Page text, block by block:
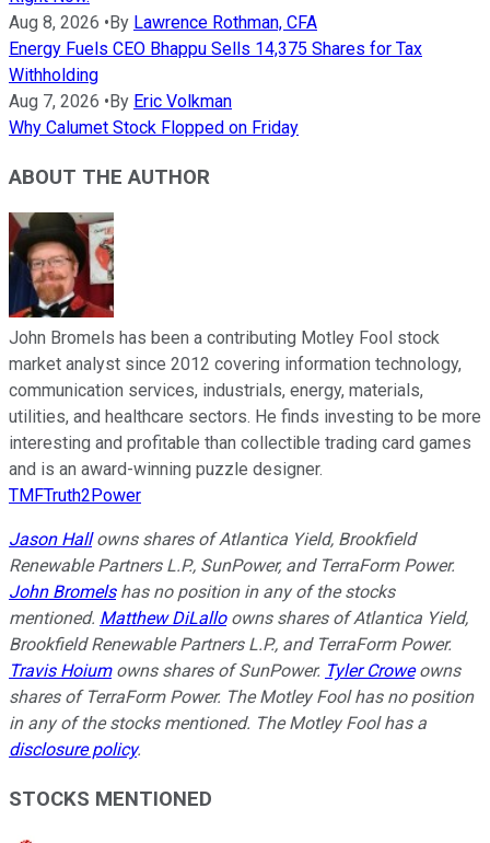
Aug 8, 2026 •By Lawrence Rothman, CFA
Energy Fuels CEO Bhappu Sells 14,375 Shares for Tax
Withholding
Aug 7, 2026 •By Eric Volkman
Why Calumet Stock Flopped on Friday
ABOUT THE AUTHOR
John Bromels has been a contributing Motley Fool stock
market analyst since 2012 covering information technology,
communication services, industrials, energy, materials,
utilities, and healthcare sectors. He finds investing to be more
interesting and profitable than collectible trading card games
and is an award-winning puzzle designer.
TMFTruth2Power
Jason Hallowns shares of Atlantica Yield, Brookfield
Renewable Partners L.P., SunPower, and TerraForm Power.
John Bromelshas no position in any of the stocks
mentioned. Matthew DiLalloowns shares of Atlantica Yield,
Brookfield Renewable Partners L.P., and TerraForm Power.
Travis Hoiumowns shares of SunPower. Tyler Croweowns
shares of TerraForm Power. The Motley Fool has no position
in any of the stocks mentioned. The Motley Fool has a
disclosure policy.
STOCKS MENTIONED